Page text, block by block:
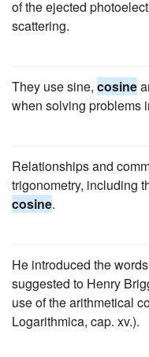
of the ejected
scattering.
They use sine, cosine
when solving problems
Relationships and
trigonometry, including
cosine.
He introduced the words
suggested to Henry
use of the arithmetical
Logarithmica, cap. xv.).